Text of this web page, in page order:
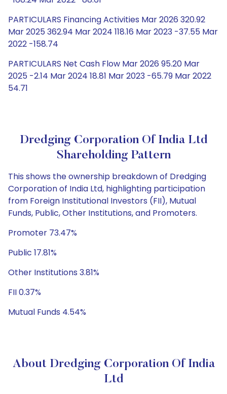
PARTICULARS Financing Activities Mar 2026 320.92
Mar 2025 362.94 Mar 2024 118.16 Mar 2023 -37.55 Mar
2022 -158.74
PARTICULARS Net Cash Flow Mar 2026 95.20 Mar
2025 -2.14 Mar 2024 18.81 Mar 2023 -65.79 Mar 2022
54.71
Dredging Corporation Of India Ltd
Shareholding Pattern
This shows the ownership breakdown of Dredging
Corporation of India Ltd, highlighting participation
from Foreign Institutional Investors (FII), Mutual
Funds, Public, Other Institutions, and Promoters.
Promoter 73.47%
Public 17.81%
Other Institutions 3.81%
FII 0.37%
Mutual Funds 4.54%
About Dredging Corporation Of India
Ltd